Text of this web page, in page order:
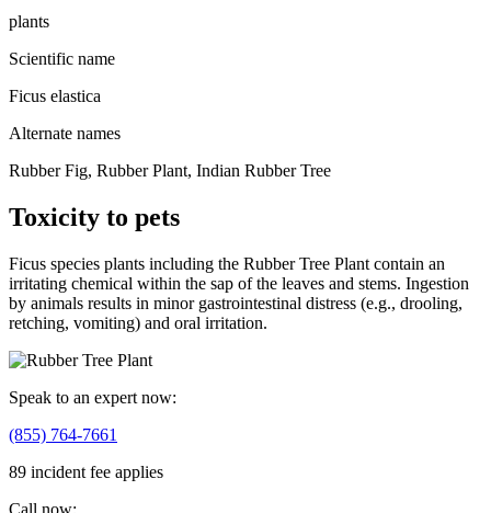
plants
Scientific name
Ficus elastica
Alternate names
Rubber Fig, Rubber Plant, Indian Rubber Tree
Toxicity to pets
Ficus species plants including the Rubber Tree Plant contain an
irritating chemical within the sap of the leaves and stems. Ingestion
by animals results in minor gastrointestinal distress (e.g., drooling,
retching, vomiting) and oral irritation.
Speak to an expert now:
(855) 764-7661
89 incident fee applies
Call now: